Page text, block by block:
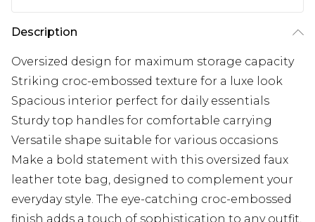
Description
Oversized design for maximum storage capacity
Striking croc-embossed texture for a luxe look
Spacious interior perfect for daily essentials
Sturdy top handles for comfortable carrying
Versatile shape suitable for various occasions
Make a bold statement with this oversized faux
leather tote bag, designed to complement your
everyday style. The eye-catching croc-embossed
finish adds a touch of sophistication to any outfit,